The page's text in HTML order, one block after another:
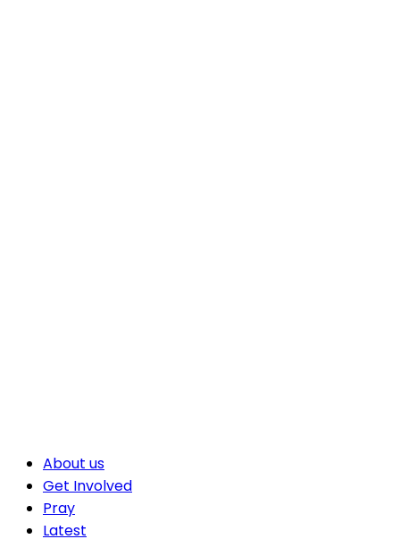
About us
Get Involved
Pray
Latest